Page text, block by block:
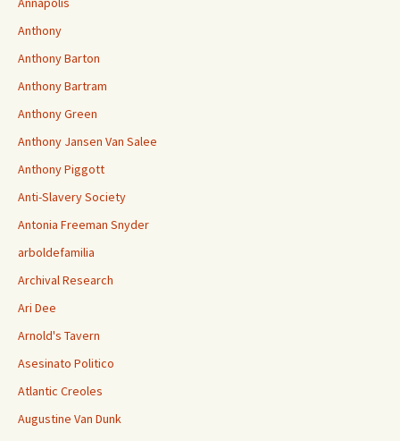
Anthony
Anthony Barton
Anthony Bartram
Anthony Green
Anthony Jansen Van Salee
Anthony Piggott
Anti-Slavery Society
Antonia Freeman Snyder
arboldefamilia
Archival Research
Ari Dee
Arnold's Tavern
Asesinato Politico
Atlantic Creoles
Augustine Van Dunk